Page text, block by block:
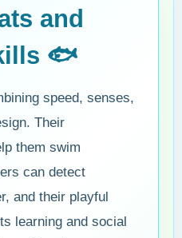
and
🐟
speed, senses,
Their
them swim
can detect
and their playful
learning and social